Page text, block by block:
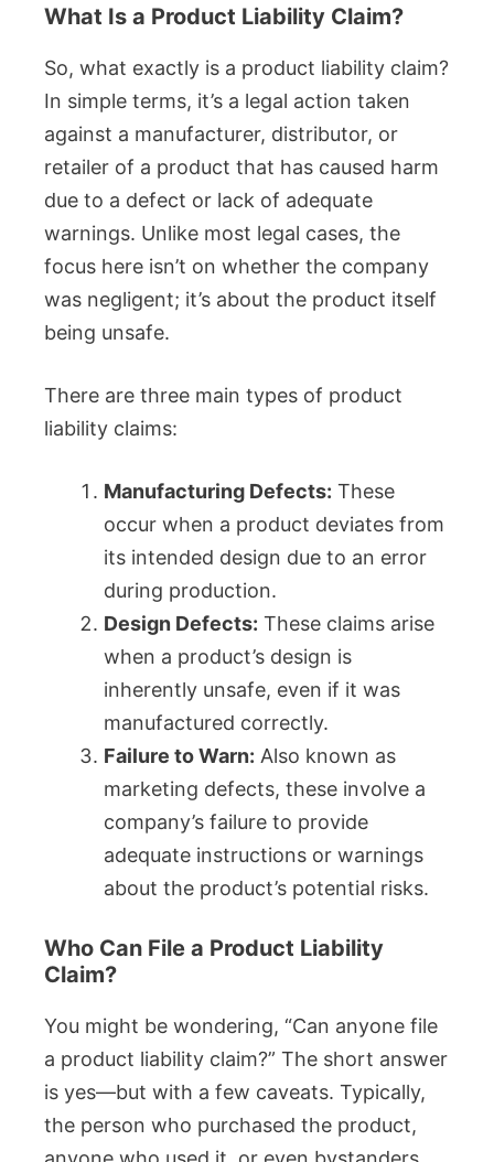
What Is a Product Liability Claim?
So, what exactly is a product liability claim?
In simple terms, it’s a legal action taken
against a manufacturer, distributor, or
retailer of a product that has caused harm
due to a defect or lack of adequate
warnings. Unlike most legal cases, the
focus here isn’t on whether the company
was negligent; it’s about the product itself
being unsafe.
There are three main types of product
liability claims:
Manufacturing Defects: These
occur when a product deviates from
its intended design due to an error
during production.
Design Defects: These claims arise
when a product’s design is
inherently unsafe, even if it was
manufactured correctly.
Failure to Warn: Also known as
marketing defects, these involve a
company’s failure to provide
adequate instructions or warnings
about the product’s potential risks.
Who Can File a Product Liability
Claim?
You might be wondering, “Can anyone file
a product liability claim?” The short answer
is yes—but with a few caveats. Typically,
the person who purchased the product,